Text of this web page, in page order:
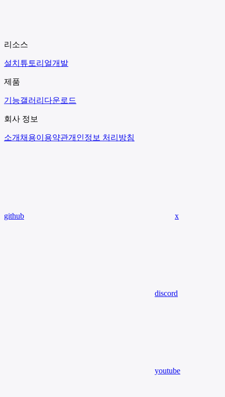
리소스
설치 튜토리얼개발
제품
기능갤러리 다운로드
회사 정보
소개 채용이용약관개인정보 처리방침
github x
discord
youtube